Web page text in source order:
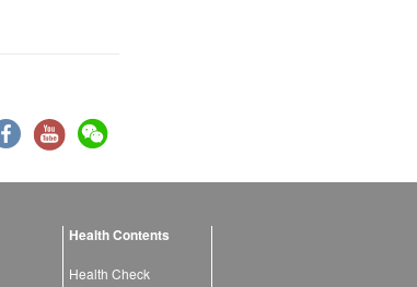
Health Contents
Health Check